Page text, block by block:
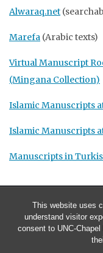
This website uses
understand visitor
consent to UNC-
Alwaraq.net
Marefa (Arabic texts)
Virtual Manuscript
(Mingana Collection)
Islamic Manuscripts
Islamic Manuscripts
Manuscripts in